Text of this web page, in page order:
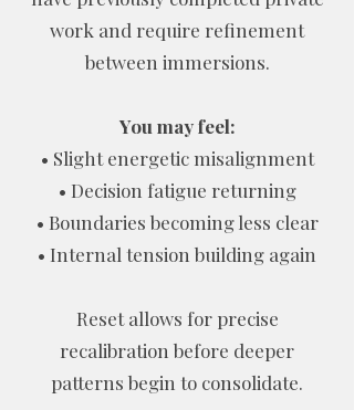
work and require refinement
between immersions.
You may feel:
• Slight energetic misalignment
• Decision fatigue returning
• Boundaries becoming less clear
• Internal tension building again
Reset allows for precise
recalibration before deeper
patterns begin to consolidate.